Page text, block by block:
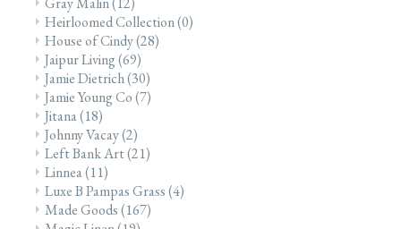
Heirloomed Collection(0)
House of Cindy(28)
Jaipur Living(69)
Jamie Dietrich(30)
Jamie Young Co(7)
Jitana(18)
Johnny Vacay(2)
Left Bank Art(21)
Linnea(11)
Luxe B Pampas Grass(4)
Made Goods(167)